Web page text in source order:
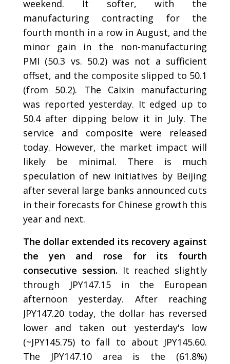
weekend. It softer, with the
manufacturing contracting for the
fourth month in a row in August, and the
minor gain in the non-manufacturing
PMI (50.3 vs. 50.2) was not a sufficient
offset, and the composite slipped to 50.1
(from 50.2). The Caixin manufacturing
was reported yesterday. It edged up to
50.4 after dipping below it in July. The
service and composite were released
today. However, the market impact will
likely be minimal. There is much
speculation of new initiatives by Beijing
after several large banks announced cuts
in their forecasts for Chinese growth this
year and next.
The dollar extended its recovery against
the yen and rose for its fourth
consecutive session. It reached slightly
through JPY147.15 in the European
afternoon yesterday. After reaching
JPY147.20 today, the dollar has reversed
lower and taken out yesterday's low
(~JPY145.75) to fall to about JPY145.60.
The JPY147.10 area is the (61.8%)